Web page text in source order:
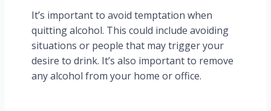
It’s important to avoid temptation when
quitting alcohol. This could include avoiding
situations or people that may trigger your
desire to drink. It’s also important to remove
any alcohol from your home or office.